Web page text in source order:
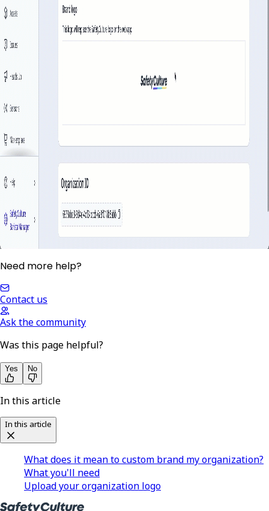
Need more help?
Contact us
Ask the community
Was this page helpful?
Yes No
In this article
In this article
What does it mean to custom brand my organization?
What you'll need
Upload your organization logo